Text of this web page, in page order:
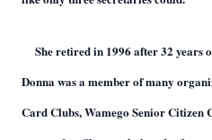
She retired in 1996 after 32 years
Donna was a member of many organi
Card Clubs, Wamego Senior Citizen